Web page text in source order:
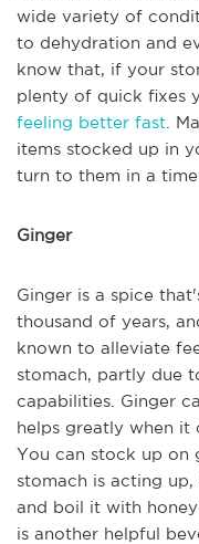
wide variety of
to dehydration and
know that, if your
plenty of quick fixes
feeling better fast .
items stocked up in
turn to them in a time
Ginger
Ginger is a spice
thousand of years,
known to alleviate
stomach, partly due
capabilities. Ginger
helps greatly when it
You can stock up on
stomach is acting
and boil it with
is another helpful